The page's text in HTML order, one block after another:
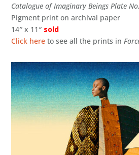
Catalogue of Imaginary Beings Plate
Pigment print on archival paper
14″ x 11″ sold
Click here to see all the prints in